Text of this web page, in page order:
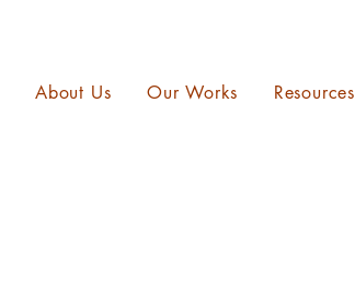
About Us Our Works Resources